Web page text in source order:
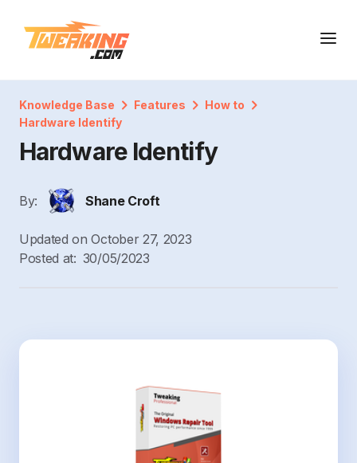
Knowledge Base Features
How to
Hardware Identify
Hardware Identify
By: Shane Croft
Updated onOctober 27, 2023
Posted at: 30/05/2023